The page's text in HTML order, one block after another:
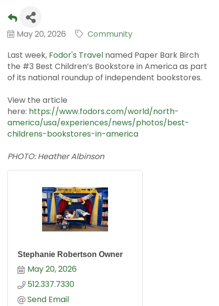
May 20, 2026
Community
Last week, Fodor's Travel named Paper Bark Birch
the #3 Best Children’s Bookstore in America as part
of its national roundup of independent bookstores.
View the article
here: https://www.fodors.com/world/north-
america/usa/experiences/news/photos/best-
childrens-bookstores-in-america
PHOTO: Heather Albinson
Stephanie Robertson Owner
May 20, 2026
512.337.7330
Send Email